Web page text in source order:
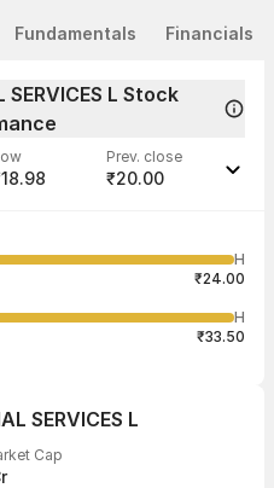
Fundamentals Financials
SERVICES L Stock
Prev. close
₹20.00
103
H
₹24.00
H
₹33.50
SERVICES L
Cap